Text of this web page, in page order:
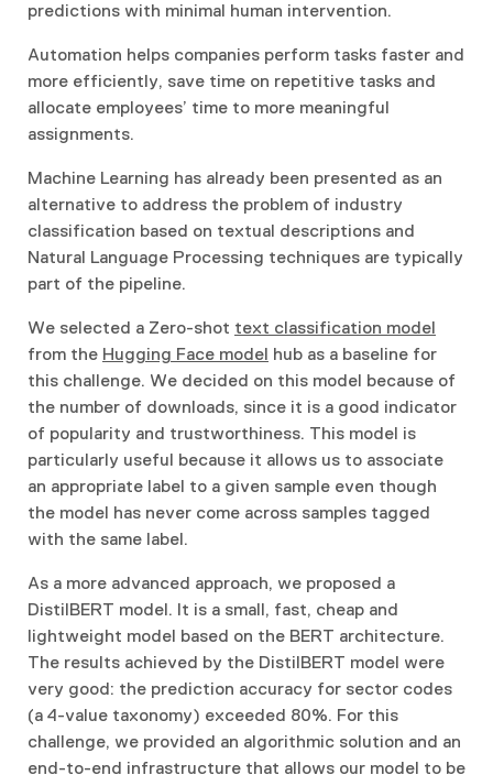
predictions with minimal human intervention.
Automation helps companies perform tasks faster and
more efficiently, save time on repetitive tasks and
allocate employees’ time to more meaningful
assignments.
Machine Learning has already been presented as an
alternative to address the problem of industry
classification based on textual descriptions and
Natural Language Processing techniques are typically
part of the pipeline.
We selected a Zero-shot text classification model
from the Hugging Face model hub as a baseline for
this challenge. We decided on this model because of
the number of downloads, since it is a good indicator
of popularity and trustworthiness. This model is
particularly useful because it allows us to associate
an appropriate label to a given sample even though
the model has never come across samples tagged
with the same label.
As a more advanced approach, we proposed a
DistilBERT model. It is a small, fast, cheap and
lightweight model based on the BERT architecture.
The results achieved by the DistilBERT model were
very good: the prediction accuracy for sector codes
(a 4-value taxonomy) exceeded 80%. For this
challenge, we provided an algorithmic solution and an
end-to-end infrastructure that allows our model to be